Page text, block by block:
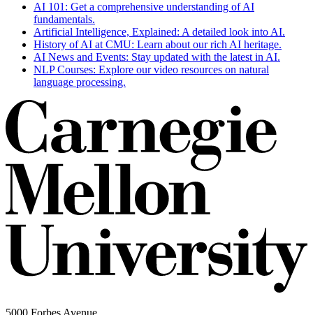
AI 101: Get a comprehensive understanding of AI
fundamentals.
Artificial Intelligence, Explained: A detailed look into AI.
History of AI at CMU: Learn about our rich AI heritage.
AI News and Events: Stay updated with the latest in AI.
NLP Courses: Explore our video resources on natural
language processing.
5000 Forbes Avenue